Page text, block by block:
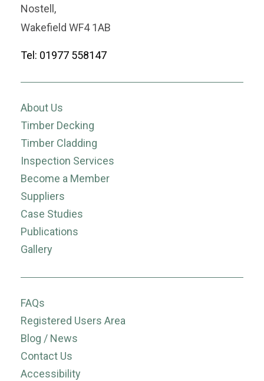
Nostell,
Wakefield WF4 1AB
Tel: 01977 558147
About Us
Timber Decking
Timber Cladding
Inspection Services
Become a Member
Suppliers
Case Studies
Publications
Gallery
FAQs
Registered Users Area
Blog / News
Contact Us
Accessibility